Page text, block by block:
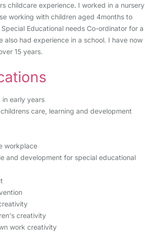
childcare experience. I worked in a nursery
working with children aged 4months to
Educational needs Co-ordinator for a
also had experience in a school. I have now
15 years.
in early years
care, learning and development
workplace
and development for special educational
creativity
work creativity